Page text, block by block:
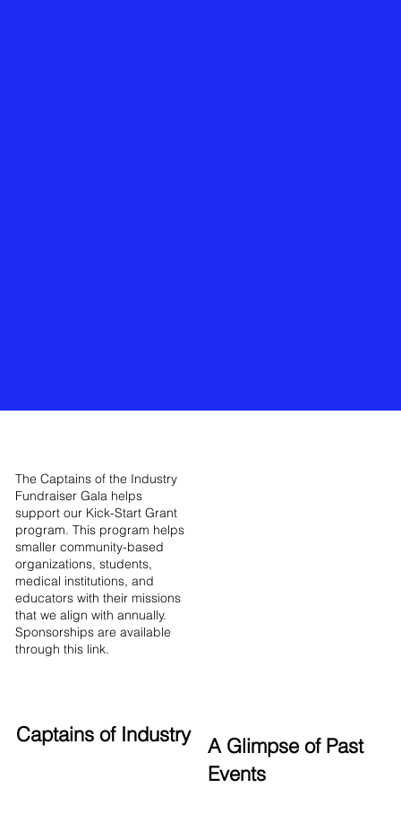
The Captains of the Industry
Fundraiser Gala helps
support our Kick-Start Grant
program. This program helps
smaller community-based
organizations, students,
medical institutions, and
educators with their missions
that we align with annually.
Sponsorships are available
through this link.
Captains of Industry
A Glimpse of Past
Events